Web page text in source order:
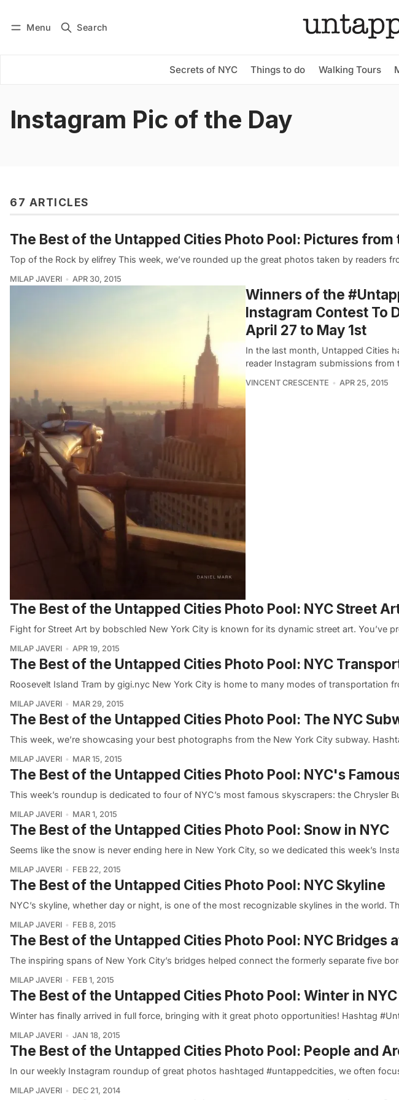
Menu Search
Secrets of NYC Things to do Walking Tours
Subscribe
Instagram Pic of the Day
67 ARTICLES
The Best of the Untapped Cities Photo Pool: Pictures from
Top of the Rock by elifrey This week, we’ve rounded up the great photos taken by readers
MILAP JAVERI APR 30, 2015
Winners of the
Instagram Contest To
April 27 to May 1st
In the last month, Untapped Cities
reader Instagram submissions from
VINCENT CRESCENTE APR 25, 2015
The Best of the Untapped Cities Photo Pool: NYC Street
Fight for Street Art by bobschled New York City is known for its dynamic street art. You’ve
MILAP JAVERI APR 19, 2015
The Best of the Untapped Cities Photo Pool: NYC
Roosevelt Island Tram by gigi.nyc New York City is home to many modes of transportation
MILAP JAVERI MAR 29, 2015
The Best of the Untapped Cities Photo Pool: The NYC
This week, we’re showcasing your best photographs from the New York City subway.
MILAP JAVERI MAR 15, 2015
The Best of the Untapped Cities Photo Pool: NYC's
This week’s roundup is dedicated to four of NYC’s most famous skyscrapers: the Chrysler
MILAP JAVERI MAR 1, 2015
The Best of the Untapped Cities Photo Pool: Snow in NYC
Seems like the snow is never ending here in New York City, so we dedicated this week’s
MILAP JAVERI FEB 22, 2015
The Best of the Untapped Cities Photo Pool: NYC Skyline
NYC’s skyline, whether day or night, is one of the most recognizable skylines in the world.
MILAP JAVERI FEB 8, 2015
The Best of the Untapped Cities Photo Pool: NYC Bridges
The inspiring spans of New York City’s bridges helped connect the formerly separate five
MILAP JAVERI FEB 1, 2015
The Best of the Untapped Cities Photo Pool: Winter in NYC
Winter has finally arrived in full force, bringing with it great photo opportunities! Hashtag
MILAP JAVERI JAN 18, 2015
The Best of the Untapped Cities Photo Pool: People and
In our weekly Instagram roundup of great photos hashtaged #untappedcities, we often
MILAP JAVERI DEC 21, 2014